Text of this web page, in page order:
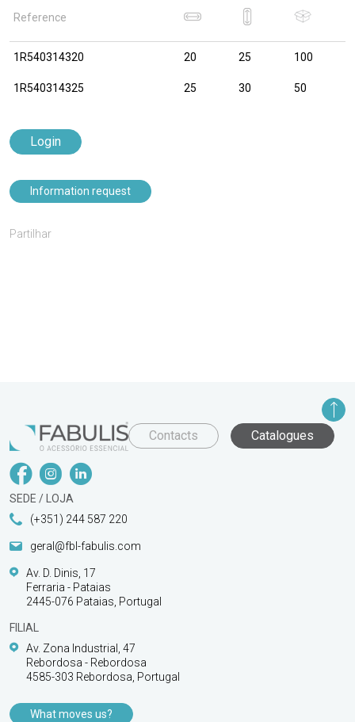
Reference
1R540314320 20 25 100
1R540314325 25 30 50
Login
Information request
Partilhar
Contacts Catalogues
SEDE / LOJA
(+351) 244 587 220
geral@fbl-fabulis.com
Av. D. Dinis, 17
Ferraria - Pataias
2445-076 Pataias, Portugal
FILIAL
Av. Zona Industrial, 47
Rebordosa - Rebordosa
4585-303 Rebordosa, Portugal
What moves us?